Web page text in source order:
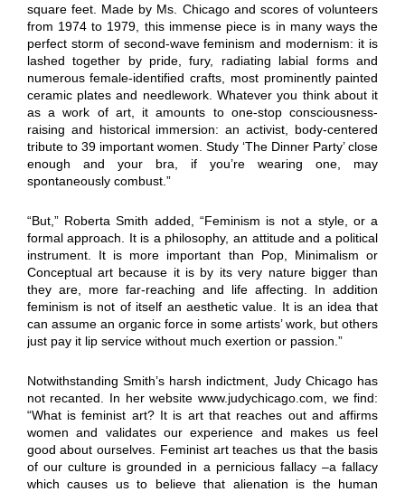
square feet. Made by Ms. Chicago and scores of volunteers
from 1974 to 1979, this immense piece is in many ways the
perfect storm of second-wave feminism and modernism: it is
lashed together by pride, fury, radiating labial forms and
numerous female-identified crafts, most prominently painted
ceramic plates and needlework. Whatever you think about it
as a work of art, it amounts to one-stop consciousness-
raising and historical immersion: an activist, body-centered
tribute to 39 important women. Study ‘The Dinner Party’ close
enough and your bra, if you’re wearing one, may
spontaneously combust.”
“But,” Roberta Smith added, “Feminism is not a style, or a
formal approach. It is a philosophy, an attitude and a political
instrument. It is more important than Pop, Minimalism or
Conceptual art because it is by its very nature bigger than
they are, more far-reaching and life affecting. In addition
feminism is not of itself an aesthetic value. It is an idea that
can assume an organic force in some artists’ work, but others
just pay it lip service without much exertion or passion.”
Notwithstanding Smith’s harsh indictment, Judy Chicago has
not recanted. In her website www.judychicago.com, we find:
“What is feminist art? It is art that reaches out and affirms
women and validates our experience and makes us feel
good about ourselves. Feminist art teaches us that the basis
of our culture is grounded in a pernicious fallacy –a fallacy
which causes us to believe that alienation is the human